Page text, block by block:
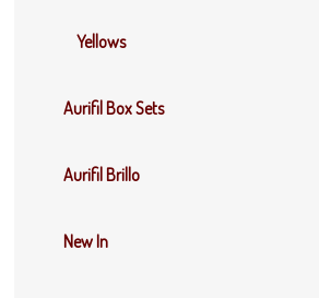
Yellows
Aurifil Box Sets
Aurifil Brillo
New In